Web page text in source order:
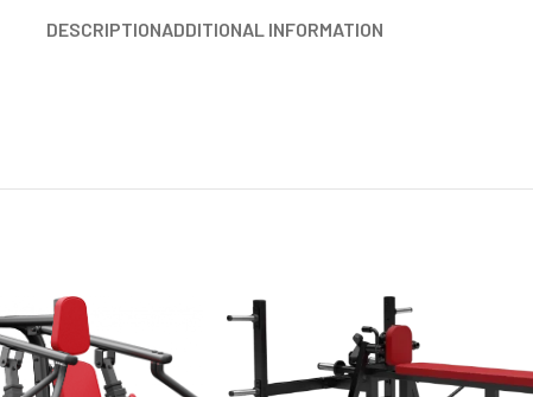
DESCRIPTIONADDITIONAL INFORMATION